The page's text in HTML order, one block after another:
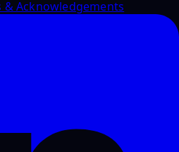
& Acknowledgements